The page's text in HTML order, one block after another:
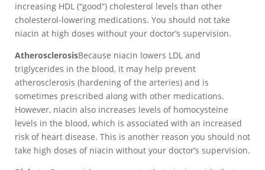
increasing HDL (“good”) cholesterol levels than other
cholesterol-lowering medications. You should not take
niacin at high doses without your doctor’s supervision.
AtherosclerosisBecause niacin lowers LDL and
triglycerides in the blood, it may help prevent
atherosclerosis (hardening of the arteries) and is
sometimes prescribed along with other medications.
However, niacin also increases levels of homocysteine
levels in the blood, which is associated with an increased
risk of heart disease. This is another reason you should not
take high doses of niacin without your doctor’s supervision.